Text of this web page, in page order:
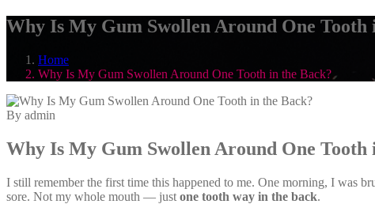
Why Is My Gum Swollen Around One Tooth
Home
Why Is My Gum Swollen Around One Tooth in the Back?
By admin
Why Is My Gum Swollen Around One Tooth
I still remember the first time this happened to me. One morning, I was
sore. Not my whole mouth — just one tooth way in the back.